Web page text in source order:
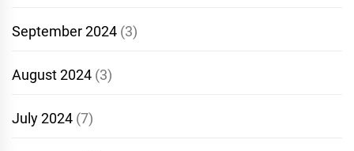
September 2024 (3)
August 2024 (3)
July 2024 (7)